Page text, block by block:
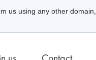
us using any other